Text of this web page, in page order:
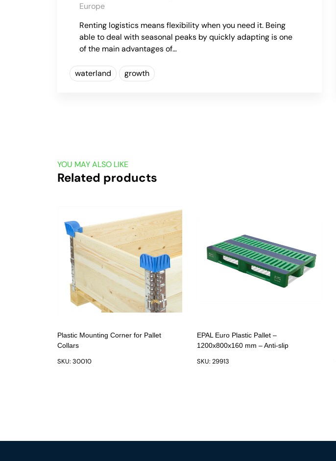
Europe
Renting logistics means flexibility when you need it. Being
able to deal with seasonal peaks by quickly adapting is one
of the main advantages of…
waterland growth
YOU MAY ALSO LIKE
Related products
Plastic Mounting Corner for Pallet
Collars
SKU: 30010
EPAL Euro Plastic Pallet –
1200x800x160 mm – Anti-slip
SKU: 29913